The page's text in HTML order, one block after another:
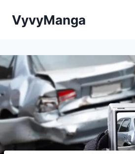
VyvyManga